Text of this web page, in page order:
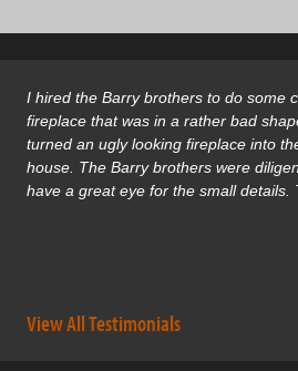
I hired the Barry brothers to do some
fireplace that was in a rather bad
turned an ugly looking fireplace into
house. The Barry brothers were
have a great eye for the small
View All Testimonials